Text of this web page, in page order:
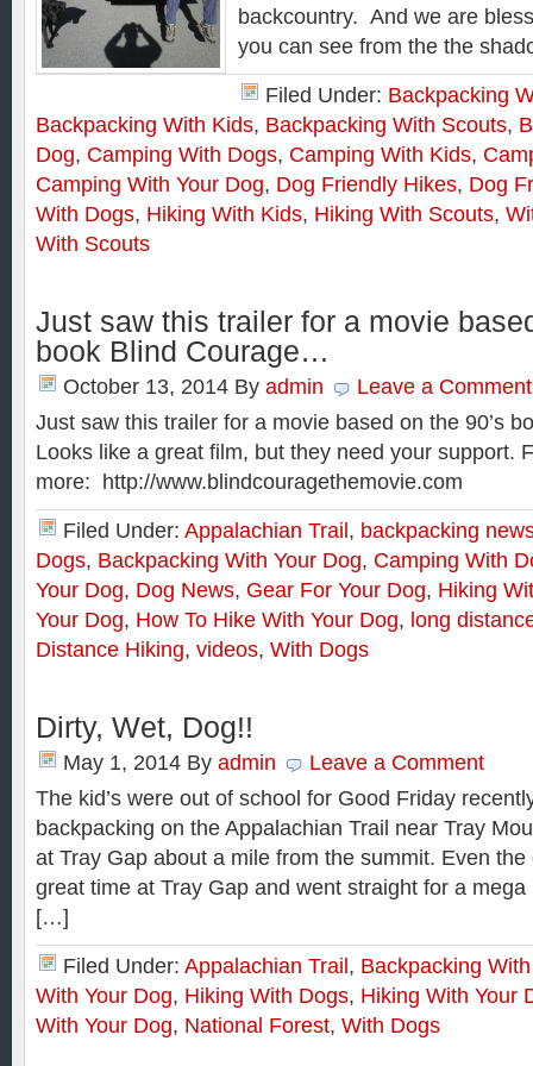
backcountry. And we are
you can see from the the
Filed Under: Backpacking
Backpacking With Kids, Backpacking With Scouts,
Dog, Camping With Dogs, Camping With Kids,
Camping With Your Dog, Dog Friendly Hikes, Dog
With Dogs, Hiking With Kids, Hiking With Scouts,
With Scouts
Just saw this trailer for a movie
book Blind Courage…
October 13, 2014 By admin
Leave a Comment
Just saw this trailer for a movie based on the 90’s
Looks like a great film, but they need your support.
more: http://www.blindcouragethemovie.com
Filed Under: Appalachian Trail , backpacking
Dogs, Backpacking With Your Dog, Camping With
Your Dog, Dog News, Gear For Your Dog, Hiking
Your Dog, How To Hike With Your Dog, long
Distance Hiking, videos, With Dogs
Dirty, Wet, Dog!!
May 1, 2014 By admin
Leave a Comment
The kid’s were out of school for Good Friday
backpacking on the Appalachian Trail near Tray
at Tray Gap about a mile from the summit. Even
great time at Tray Gap and went straight for a
[…]
Filed Under: Appalachian Trail , Backpacking
With Your Dog, Hiking With Dogs, Hiking With Your
With Your Dog, National Forest, With Dogs